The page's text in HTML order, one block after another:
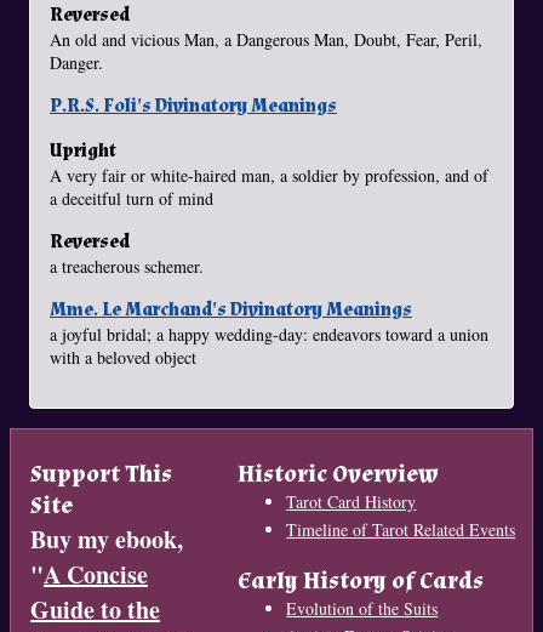
Reversed
An old and vicious Man, a Dangerous Man, Doubt, Fear, Peril,
Danger.
P.R.S. Foli's Divinatory Meanings
Upright
A very fair or white-haired man, a soldier by profession, and of
a deceitful turn of mind
Reversed
a treacherous schemer.
Mme. Le Marchand's Divinatory Meanings
a joyful bridal; a happy wedding-day: endeavors toward a union
with a beloved object
Support This
Site
Buy my ebook,
"A Concise
Guide to the
Historic Overview
Tarot Card History
Timeline of Tarot Related Events
Early History of Cards
Evolution of the Suits